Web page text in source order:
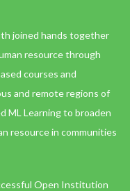
joined hands together
resource through
courses and
and remote regions of
ML Learning to broaden
resource in communities
Open Institution